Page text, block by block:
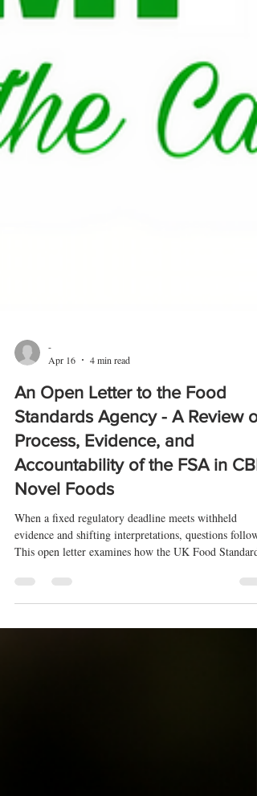
-
Apr 16
An Open Letter to the Food
Standards Agency - A Review of
Process, Evidence, and
Accountability of the FSA in
Novel Foods
When a fixed regulatory deadline meets withheld
evidence and shifting interpretations, questions follow.
whether those decisions can be properly scrutinised.